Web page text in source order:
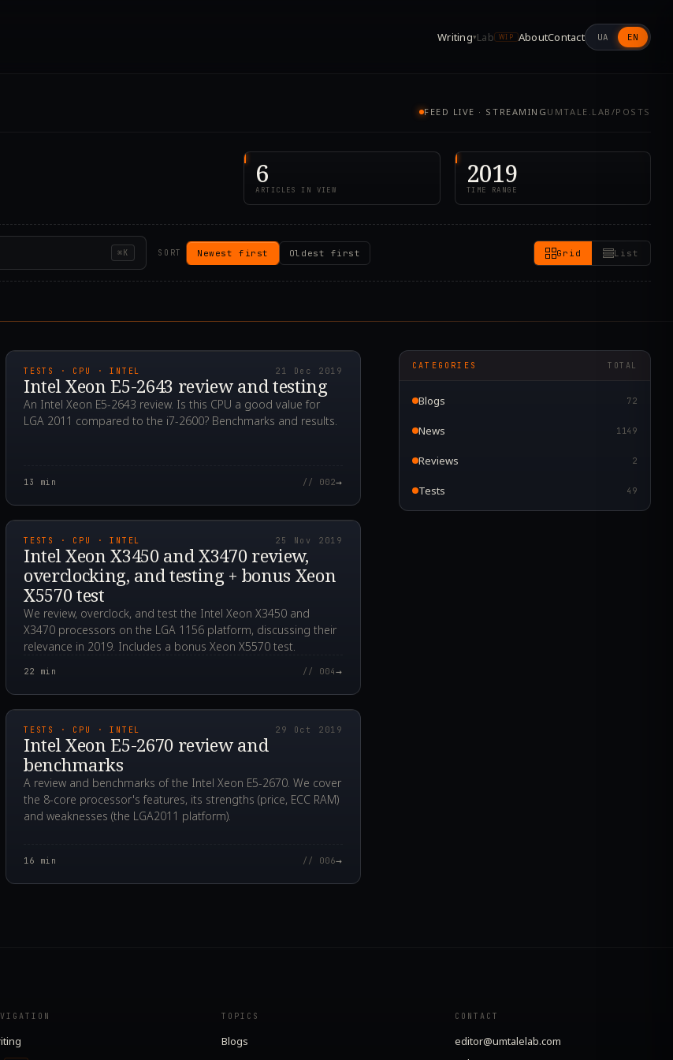
Writing▾Lab WIP AboutContact UA EN
FEED LIVE · STREAMING UMTALE.LAB/POSTS
6
ARTICLES IN VIEW
2019
TIME RANGE
⌘K SORT Newest first Oldest first Grid List
TESTS · CPU · INTEL 21 Dec 2019
Intel Xeon E5-2643 review and testing
An Intel Xeon E5-2643 review. Is this CPU a good value for
LGA 2011 compared to the i7-2600? Benchmarks and results.
13 min // 002→
2019.11.25T12:54:15.000Z
TESTS · CPU · INTEL 25 Nov 2019
Intel Xeon X3450 and X3470 review,
overclocking, and testing + bonus Xeon
X5570 test
We review, overclock, and test the Intel Xeon X3450 and
X3470 processors on the LGA 1156 platform, discussing their
relevance in 2019. Includes a bonus Xeon X5570 test.
22 min // 004→
2019.10.29T14:13:59.000Z
TESTS · CPU · INTEL 29 Oct 2019
Intel Xeon E5-2670 review and
benchmarks
A review and benchmarks of the Intel Xeon E5-2670. We cover
the 8-core processor's features, its strengths (price, ECC RAM)
and weaknesses (the LGA2011 platform).
16 min // 006→
CATEGORIES TOTAL
Blogs 72
News 1149
Reviews 2
Tests 49
TOPICS
Blogs
CONTACT
editor@umtalelab.com